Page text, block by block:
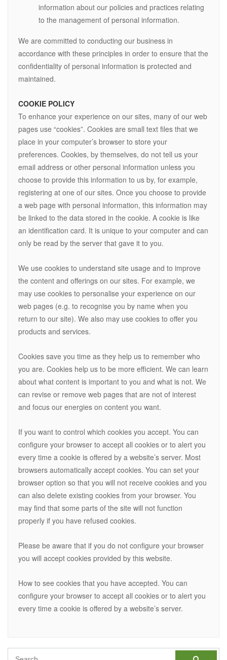
information about our policies and practices relating
to the management of personal information.
We are committed to conducting our business in
accordance with these principles in order to ensure that the
confidentiality of personal information is protected and
maintained.
COOKIE POLICY
To enhance your experience on our sites, many of our web
pages use “cookies”. Cookies are small text files that we
place in your computer’s browser to store your
preferences. Cookies, by themselves, do not tell us your
email address or other personal information unless you
choose to provide this information to us by, for example,
registering at one of our sites. Once you choose to provide
a web page with personal information, this information may
be linked to the data stored in the cookie. A cookie is like
an identification card. It is unique to your computer and can
only be read by the server that gave it to you.
We use cookies to understand site usage and to improve
the content and offerings on our sites. For example, we
may use cookies to personalise your experience on our
web pages (e.g. to recognise you by name when you
return to our site). We also may use cookies to offer you
products and services.
Cookies save you time as they help us to remember who
you are. Cookies help us to be more efficient. We can learn
about what content is important to you and what is not. We
can revise or remove web pages that are not of interest
and focus our energies on content you want.
If you want to control which cookies you accept. You can
configure your browser to accept all cookies or to alert you
every time a cookie is offered by a website’s server. Most
browsers automatically accept cookies. You can set your
browser option so that you will not receive cookies and you
can also delete existing cookies from your browser. You
may find that some parts of the site will not function
properly if you have refused cookies.
Please be aware that if you do not configure your browser
you will accept cookies provided by this website.
How to see cookies that you have accepted. You can
configure your browser to accept all cookies or to alert you
every time a cookie is offered by a website’s server.